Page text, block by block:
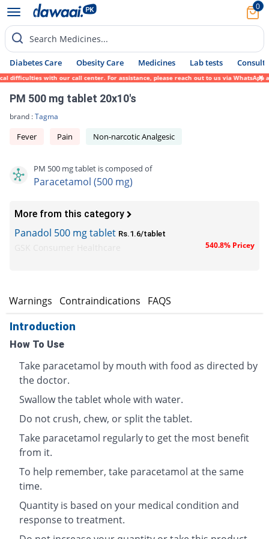
0
Search Medicines...
Diabetes Care Obesity Care Medicines Lab tests Consult
with our call center. For assistance, please reach out to us via WhatsApp at
PM 500 mg tablet 20x10's
brand :Tagma
Fever Pain Non-narcotic Analgesic
PM 500 mg tablet is composed of
Paracetamol (500 mg)
More from this category
Panadol 500 mg tablet Rs.1.6/tablet
540.8% Pricey
Warnings Contraindications FAQS
Introduction
How To Use
Take paracetamol by mouth with food as directed by
the doctor.
Swallow the tablet whole with water.
Do not crush, chew, or split the tablet.
Take paracetamol regularly to get the most benefit
from it.
To help remember, take paracetamol at the same
time.
Quantity is based on your medical condition and
response to treatment.